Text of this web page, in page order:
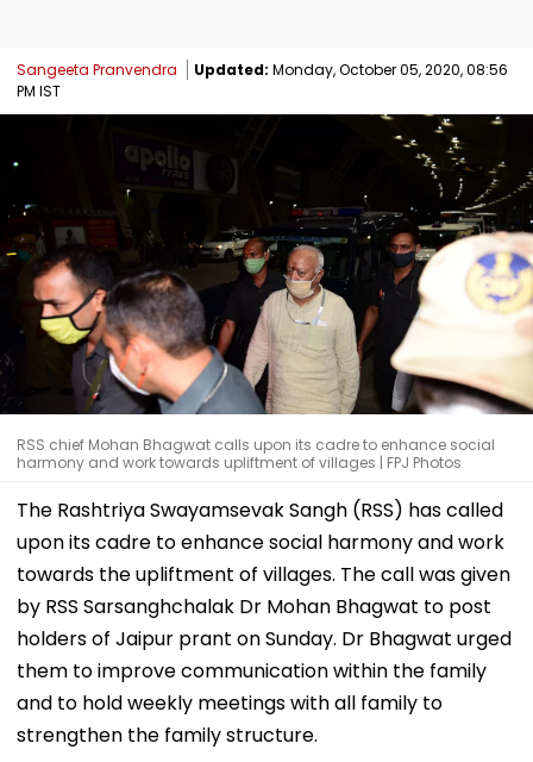
Sangeeta Pranvendra Updated: Monday, October 05, 2020, 08:56
PM IST
RSS chief Mohan Bhagwat calls upon its cadre to enhance social
harmony and work towards upliftment of villages | FPJ Photos
The Rashtriya Swayamsevak Sangh (RSS) has called
upon its cadre to enhance social harmony and work
towards the upliftment of villages. The call was given
by RSS Sarsanghchalak Dr Mohan Bhagwat to post
holders of Jaipur prant on Sunday. Dr Bhagwat urged
them to improve communication within the family
and to hold weekly meetings with all family to
strengthen the family structure.